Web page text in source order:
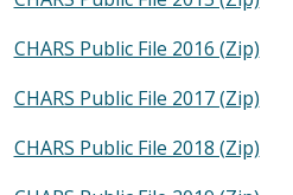
CHARS Public File 2016 (Zip)
CHARS Public File 2017 (Zip)
CHARS Public File 2018 (Zip)